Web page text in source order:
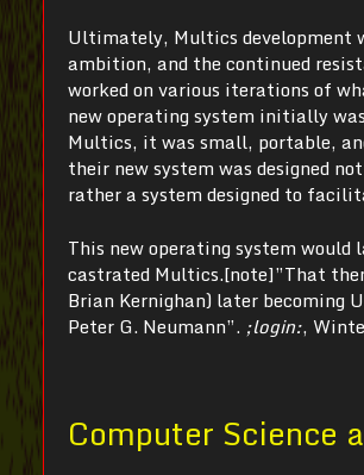
Ultimately, Multics development
ambition, and the continued
worked on various iterations of
new operating system initially
Multics, it was small, portable,
their new system was designed
rather a system designed to
This new operating system would
castrated Multics.[note]”That
Brian Kernighan) later becoming
Peter G. Neumann”. ;login:,
Computer Science